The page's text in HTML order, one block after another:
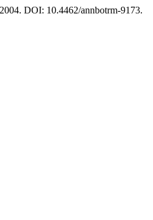
DOI: 10.4462/annbotrm-9173.